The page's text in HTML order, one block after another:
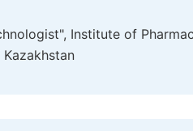
Institute of